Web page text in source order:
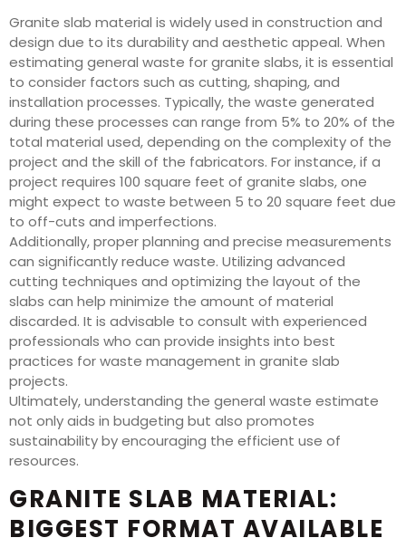
Granite slab material is widely used in construction and
design due to its durability and aesthetic appeal. When
estimating general waste for granite slabs, it is essential
to consider factors such as cutting, shaping, and
installation processes. Typically, the waste generated
during these processes can range from 5% to 20% of the
total material used, depending on the complexity of the
project and the skill of the fabricators. For instance, if a
project requires 100 square feet of granite slabs, one
might expect to waste between 5 to 20 square feet due
to off-cuts and imperfections.
Additionally, proper planning and precise measurements
can significantly reduce waste. Utilizing advanced
cutting techniques and optimizing the layout of the
slabs can help minimize the amount of material
discarded. It is advisable to consult with experienced
professionals who can provide insights into best
practices for waste management in granite slab
projects.
Ultimately, understanding the general waste estimate
not only aids in budgeting but also promotes
sustainability by encouraging the efficient use of
resources.
GRANITE SLAB MATERIAL:
BIGGEST FORMAT AVAILABLE